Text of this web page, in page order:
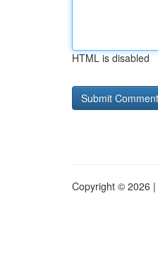
HTML is disabled
Copyright © 2026 |